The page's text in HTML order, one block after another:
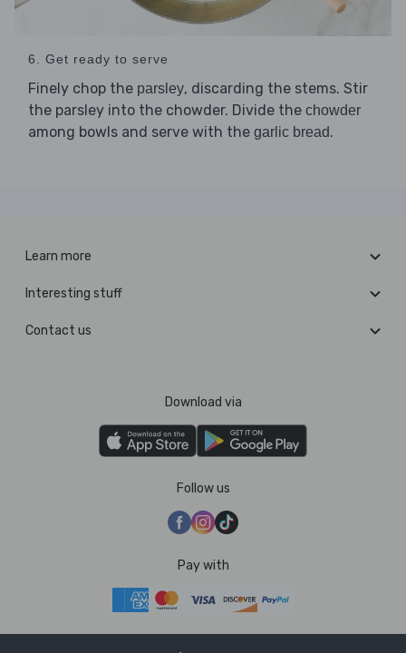
6. Get ready to serve
Finely chop the parsley, discarding the stems. Stir
the parsley into the chowder. Divide the chowder
among bowls and serve with the garlic bread.
Learn more
Interesting stuff
Contact us
Download via
Follow us
Pay with